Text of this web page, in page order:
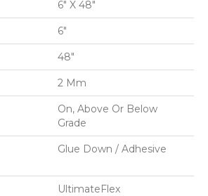
6" X 48"
6"
48"
2 Mm
On, Above Or Below
Grade
Glue Down / Adhesive
UltimateFlex